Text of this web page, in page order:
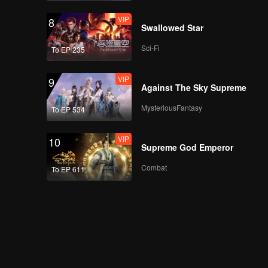
8
To EP 235
VIP
Swallowed Star
Sci-Fi
9
To EP 534
VIP
Against The Sky Supreme
MysteriousFantasy
10
To EP 611
VIP
Supreme God Emperor
Combat